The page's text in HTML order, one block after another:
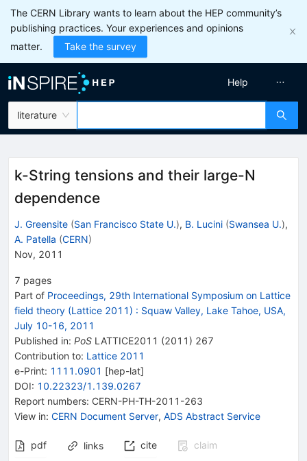
The CERN Library wants to learn about the HEP community’s
publishing practices. Your experiences and opinions
matter.
Take the survey
literature
Help
k-String tensions and their large-N
dependence
J. Greensite (San Francisco State U.), B. Lucini (Swansea U.),
A. Patella (CERN)
Nov, 2011
7 pages
Part of Proceedings, 29th International Symposium on Lattice
field theory (Lattice 2011) : Squaw Valley, Lake Tahoe, USA,
July 10-16, 2011
Published in: PoS LATTICE2011 (2011 ) 267
Contribution to: Lattice 2011
e-Print: 1111.0901 [hep-lat]
DOI: 10.22323/1.139.0267
Report numbers: CERN-PH-TH-2011-263
View in: CERN Document Server, ADS Abstract Service
pdf links cite
claim